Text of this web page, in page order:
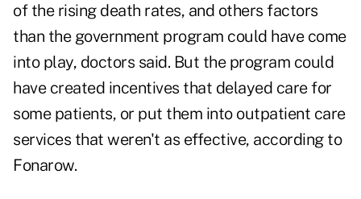
of the rising death rates, and others factors
than the government program could have come
into play, doctors said. But the program could
have created incentives that delayed care for
some patients, or put them into outpatient care
services that weren't as effective, according to
Fonarow.